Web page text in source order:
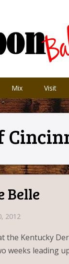
Mix Visit
Belle
2012
the Kentucky
weeks leading